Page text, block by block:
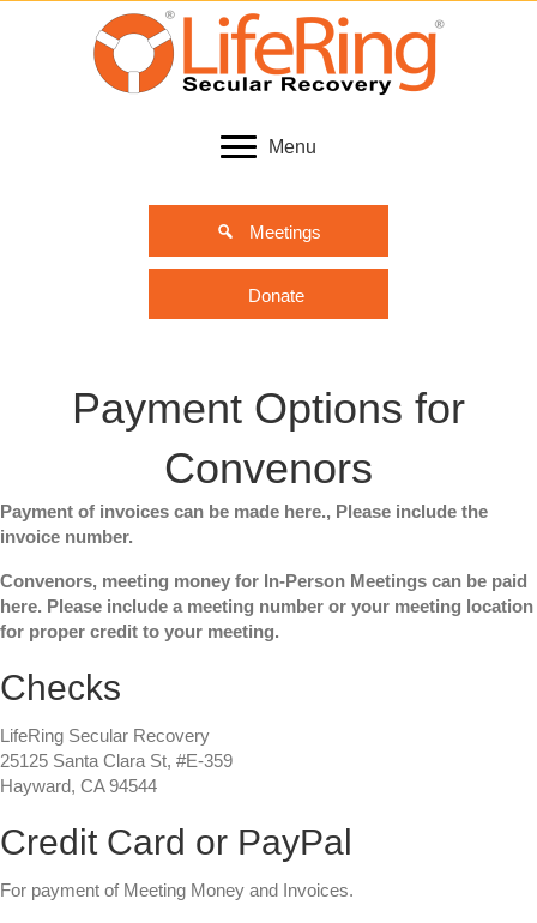
Menu
Meetings
Donate
Payment Options for
Convenors
Payment of invoices can be made here., Please include the
invoice number.
Convenors, meeting money for In-Person Meetings can be paid
here. Please include a meeting number or your meeting location
for proper credit to your meeting.
Checks
LifeRing Secular Recovery
25125 Santa Clara St, #E-359
Hayward, CA 94544
Credit Card or PayPal
For payment of Meeting Money and Invoices.